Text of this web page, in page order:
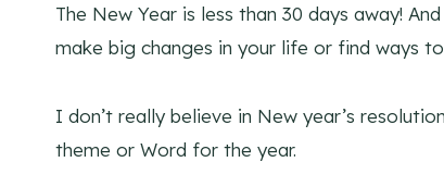
The New Year is less than 30 days away!
make big changes in your life or find ways
I don’t really believe in New year’s
theme or Word for the year.